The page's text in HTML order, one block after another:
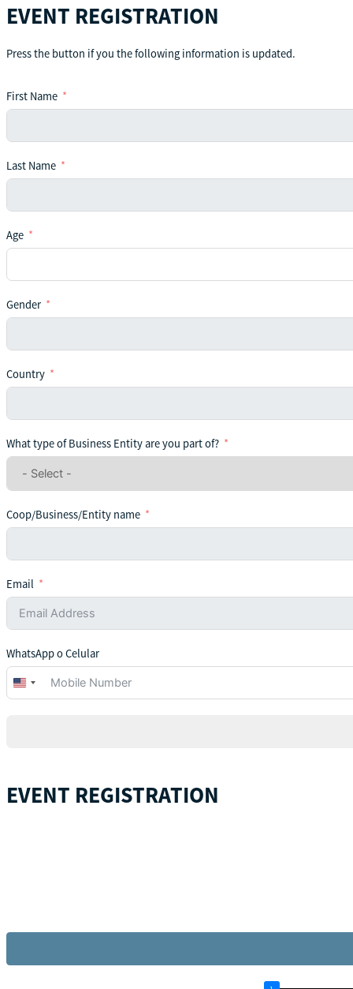
EVENT REGISTRATION
Press the button if you the following information is updated.
First Name
Last Name
Age
Gender
Country
What type of Business Entity are you part of?
Coop/Business/Entity name
Email
WhatsApp o Celular
United
States
EVENT REGISTRATION